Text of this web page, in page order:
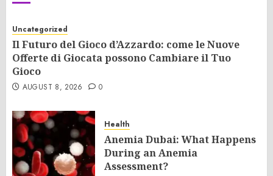
Uncategorized
Il Futuro del Gioco d’Azzardo: come le Nuove
Offerte di Giocata possono Cambiare il Tuo
Gioco
AUGUST 8, 2026 0
Health
Anemia Dubai: What Happens
During an Anemia
Assessment?